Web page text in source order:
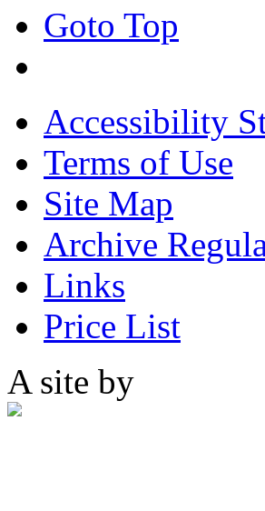
Goto Top
Accessibility
Terms of Use
Site Map
Archive
Links
Price List
A site by